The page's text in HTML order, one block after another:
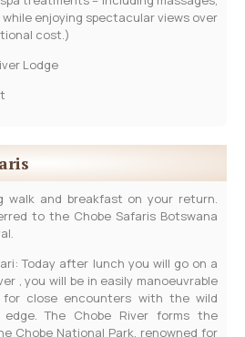
enjoying spectacular views over
cost.)
Lodge
walk and breakfast on your return.
to the Chobe Safaris Botswana
Today after lunch you will go on a
, you will be in easily manoeuvrable
close encounters with the wild
The Chobe River forms the
Chobe National Park, renowned for